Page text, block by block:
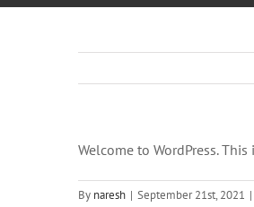
Welcome to WordPress.
By naresh | September 21st, 2021 |